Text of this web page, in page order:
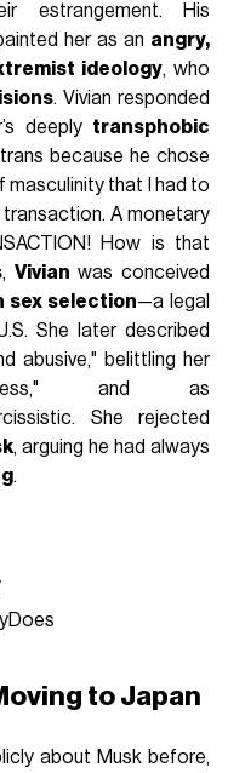
estrangement. His
her as an angry,
ideology, who
. Vivian responded
deeply transphobic
because he chose
that I had to
A monetary
How is that
, Vivian was conceived
sex selection—a legal
She later described
abusive," belittling her
and as
She rejected
, arguing he had always
.
to Japan
about Musk before,